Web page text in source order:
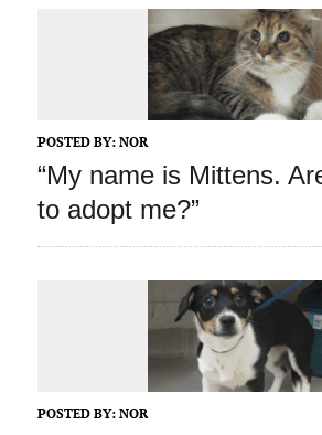
POSTED BY: NOR
“My name is Mittens.
to adopt me?”
POSTED BY: NOR